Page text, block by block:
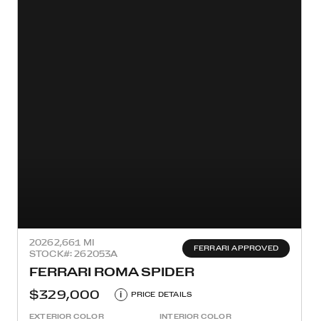
20262,661 MI
STOCK#: 262053A
FERRARI APPROVED
FERRARI ROMA SPIDER
$329,000
i PRICE DETAILS
EXTERIOR COLOR INTERIOR COLOR